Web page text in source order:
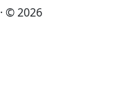
· © 2026